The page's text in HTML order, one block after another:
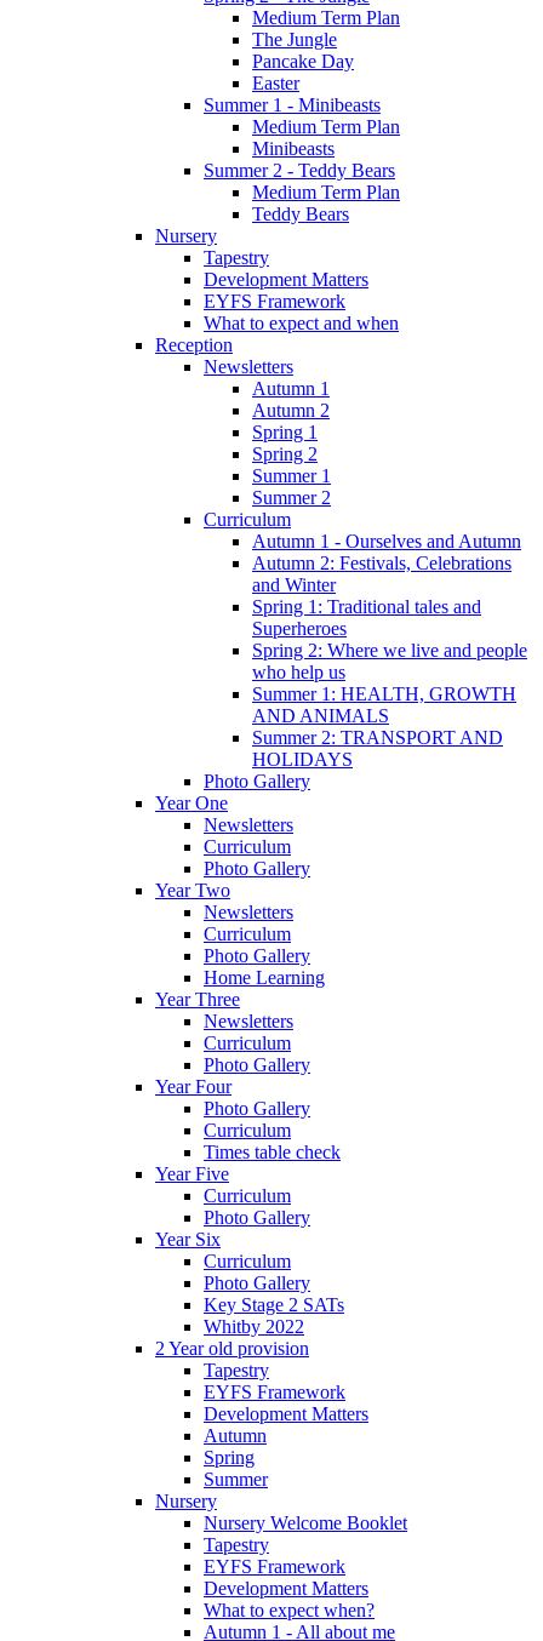
Medium Term Plan
The Jungle
Pancake Day
Easter
Summer 1 - Minibeasts
Medium Term Plan
Minibeasts
Summer 2 - Teddy Bears
Medium Term Plan
Teddy Bears
Nursery
Tapestry
Development Matters
EYFS Framework
What to expect and when
Reception
Newsletters
Autumn 1
Autumn 2
Spring 1
Spring 2
Summer 1
Summer 2
Curriculum
Autumn 1 - Ourselves and Autumn
Autumn 2: Festivals, Celebrations
and Winter
Spring 1: Traditional tales and
Superheroes
Spring 2: Where we live and people
who help us
Summer 1: HEALTH, GROWTH
AND ANIMALS
Summer 2: TRANSPORT AND
HOLIDAYS
Photo Gallery
Year One
Newsletters
Curriculum
Photo Gallery
Year Two
Newsletters
Curriculum
Photo Gallery
Home Learning
Year Three
Newsletters
Curriculum
Photo Gallery
Year Four
Photo Gallery
Curriculum
Times table check
Year Five
Curriculum
Photo Gallery
Year Six
Curriculum
Photo Gallery
Key Stage 2 SATs
Whitby 2022
2 Year old provision
Tapestry
EYFS Framework
Development Matters
Autumn
Spring
Summer
Nursery
Nursery Welcome Booklet
Tapestry
EYFS Framework
Development Matters
What to expect when?
Autumn 1 - All about me